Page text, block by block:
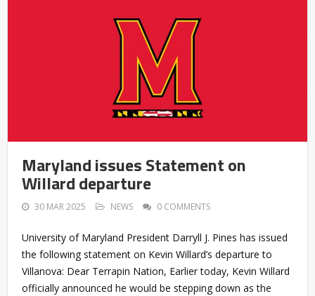
Maryland issues Statement on
Willard departure
30 MAR 2025 NEWS 0 COMMENTS
University of Maryland President Darryll J. Pines has issued
the following statement on Kevin Willard’s departure to
Villanova: Dear Terrapin Nation, Earlier today, Kevin Willard
officially announced he would be stepping down as the